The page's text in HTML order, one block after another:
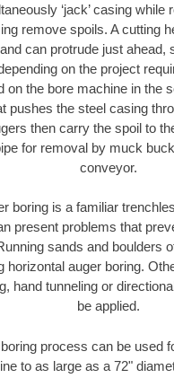
‘jack’ casing while
remove spoils. A cutting
can protrude just ahead,
on the project
on the bore machine in the
pushes the steel casing
then carry the spoil to
for removal by muck
conveyor.
boring is a familiar
present problems that
sands and boulders
horizontal auger boring.
hand tunneling or
be applied.
process can be used
to as large as a 72"